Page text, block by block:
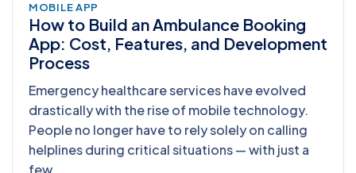
MOBILE APP
How to Build an Ambulance Booking
App: Cost, Features, and Development
Process
Emergency healthcare services have evolved
drastically with the rise of mobile technology.
People no longer have to rely solely on calling
helplines during critical situations — with just a
few